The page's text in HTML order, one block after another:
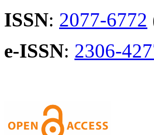
ISSN: 2077-6772
e-ISSN: 2306-